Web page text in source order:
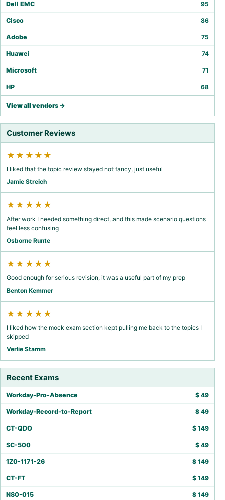
Dell EMC 95
Cisco 86
Adobe 75
Huawei 74
Microsoft 71
HP 68
View all vendors →
Customer Reviews
★★★★★
I liked that the topic review stayed not fancy, just useful
Jamie Streich
★★★★★
After work I needed something direct, and this made scenario questions
feel less confusing
Osborne Runte
★★★★★
Good enough for serious revision, it was a useful part of my prep
Benton Kemmer
★★★★★
I liked how the mock exam section kept pulling me back to the topics I
skipped
Verlie Stamm
Recent Exams
Workday-Pro-Absence $ 49
Workday-Record-to-Report $ 49
CT-QDO $ 149
SC-500 $ 49
1Z0-1171-26 $ 149
CT-FT $ 149
NS0-015 $ 149